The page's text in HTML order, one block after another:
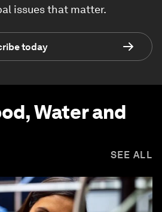
issues that matter.
today
Water and
SEE ALL